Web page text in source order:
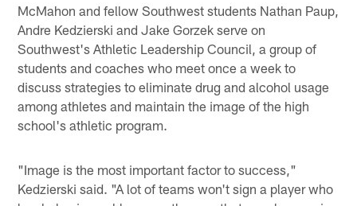
McMahon and fellow Southwest students Nathan Paup,
Andre Kedzierski and Jake Gorzek serve on
Southwest's Athletic Leadership Council, a group of
students and coaches who meet once a week to
discuss strategies to eliminate drug and alcohol usage
among athletes and maintain the image of the high
school's athletic program.
"Image is the most important factor to success,"
Kedzierski said. "A lot of teams won't sign a player who